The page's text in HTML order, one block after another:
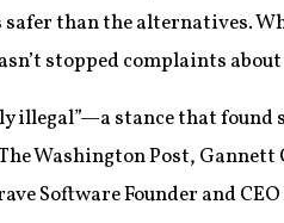
than the alternatives.
stopped complaints
illegal”—a stance that
Washington Post, Gannett
Software Founder and